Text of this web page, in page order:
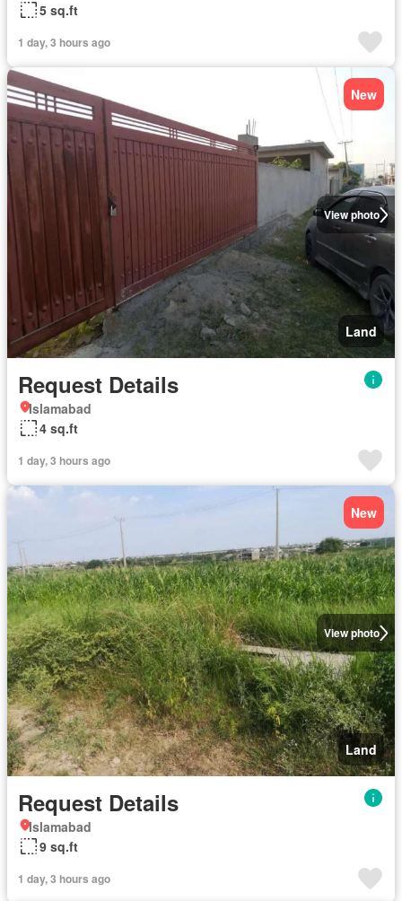
5 sq.ft
1 day, 3 hours ago
View photo
New
Land
Request Details
Islamabad
4 sq.ft
1 day, 3 hours ago
View photo
New
Land
Request Details
Islamabad
9 sq.ft
1 day, 3 hours ago